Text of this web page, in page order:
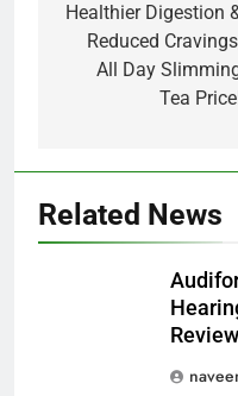
Healthier Digestion
Reduced
All Day
Tea
Related News